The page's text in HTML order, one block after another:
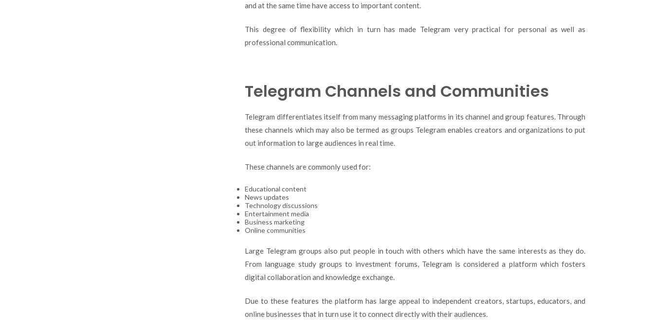
and at the same time have access to important content.
This degree of flexibility which in turn has made Telegram very practical for personal as well as
professional communication.
Telegram Channels and Communities
Telegram differentiates itself from many messaging platforms in its channel and group features. Through
these channels which may also be termed as groups Telegram enables creators and organizations to put
out information to large audiences in real time.
These channels are commonly used for:
Educational content
News updates
Technology discussions
Entertainment media
Business marketing
Online communities
Large Telegram groups also put people in touch with others which have the same interests as they do.
From language study groups to investment forums, Telegram is considered a platform which fosters
digital collaboration and knowledge exchange.
Due to these features the platform has large appeal to independent creators, startups, educators, and
online businesses that in turn use it to connect directly with their audiences.